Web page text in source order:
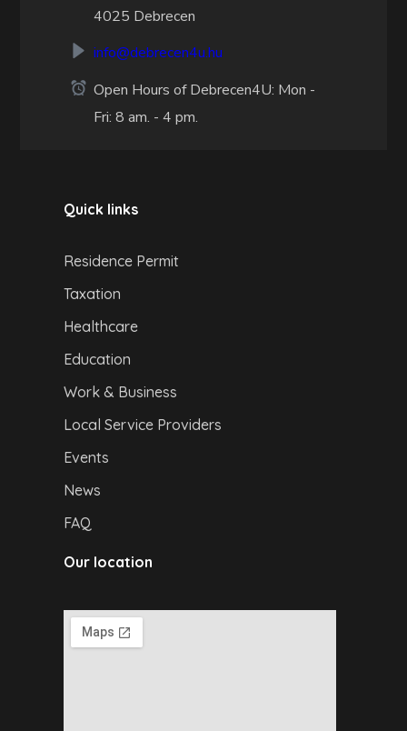
4025 Debrecen
info@debrecen4u.hu
Open Hours of Debrecen4U: Mon -
Fri: 8 am. - 4 pm.
Quick links
Residence Permit
Taxation
Healthcare
Education
Work & Business
Local Service Providers
Events
News
FAQ
Our location